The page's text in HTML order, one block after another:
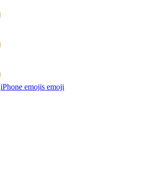
iPhone emojis emoji